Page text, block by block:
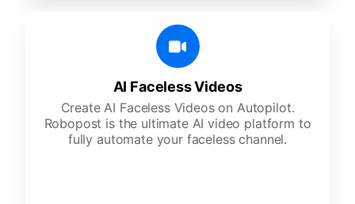
AI Faceless Videos
Create AI Faceless Videos on Autopilot.
Robopost is the ultimate AI video platform to
fully automate your faceless channel.